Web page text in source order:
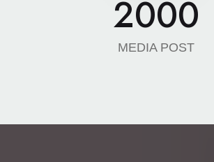
2000
MEDIA POST